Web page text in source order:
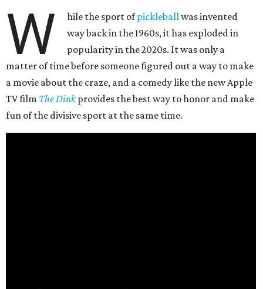
W hile the sport ofpickleball was invented
way back in the 1960s, it has exploded in
popularity in the 2020s. It was only a
matter of time before someone figured out a way to make
a movie about the craze, and a comedy like the new Apple
TV film The Dinkprovides the best way to honor and make
fun of the divisive sport at the same time.